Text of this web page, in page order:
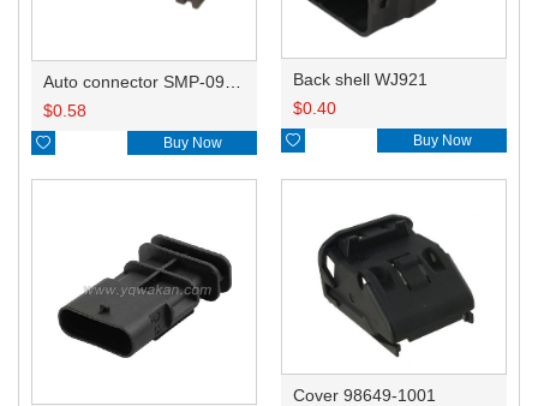
$0.58
 Buy Now
Back shell WJ921
$0.40
 Buy Now
Cover 98649-1001